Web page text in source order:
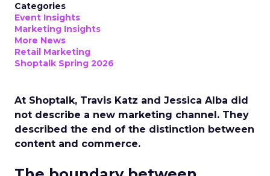
Categories
Event Insights
Marketing Insights
More News
Retail Marketing
Shoptalk Spring 2026
At Shoptalk, Travis Katz and Jessica Alba did
not describe a new marketing channel. They
described the end of the distinction between
content and commerce.